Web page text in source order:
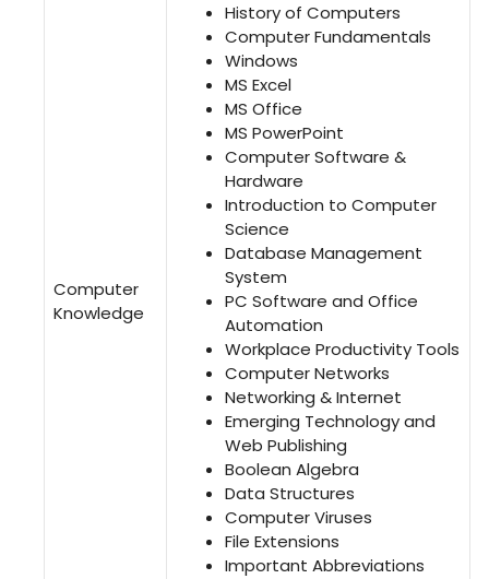
Computer
Knowledge
History of Computers
Computer Fundamentals
Windows
MS Excel
MS Office
MS PowerPoint
Computer Software &
Hardware
Introduction to Computer
Science
Database Management
System
PC Software and Office
Automation
Workplace Productivity Tools
Computer Networks
Networking & Internet
Emerging Technology and
Web Publishing
Boolean Algebra
Data Structures
Computer Viruses
File Extensions
Important Abbreviations